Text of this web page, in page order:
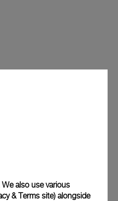
also use various
& Terms site) alongside